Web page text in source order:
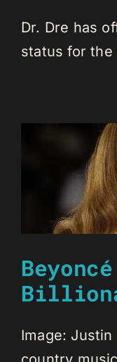
Dr. Dre has
status for
Image: